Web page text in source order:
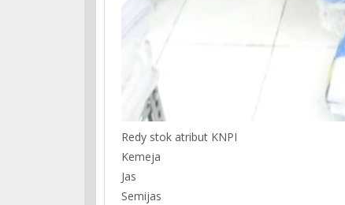
Redy stok atribut KNPI
Kemeja
Jas
Semijas